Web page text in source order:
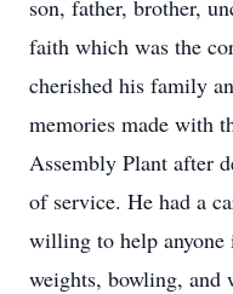
son, father, brother,
faith which was the
cherished his family
memories made with
Assembly Plant after
of service. He had a
willing to help anyone
weights, bowling,